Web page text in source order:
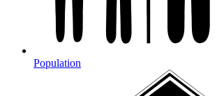
Population